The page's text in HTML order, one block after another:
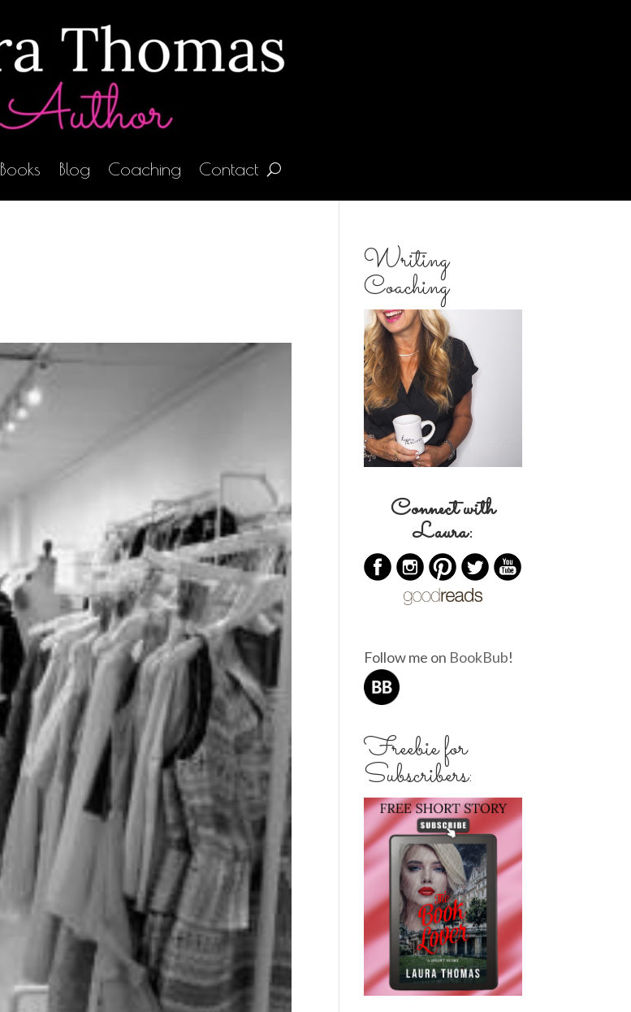
Books Blog Coaching Contact
Writing
Coaching
Connect with
Laura:
Follow me on BookBub!
Freebie for
Subscribers: